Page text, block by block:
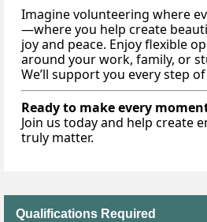
Imagine volunteering where
—where you help create
joy and peace. Enjoy flexible
around your work, family, or
We’ll support you every step
Ready to make every
Join us today and help create
truly matter.
Qualifications Required